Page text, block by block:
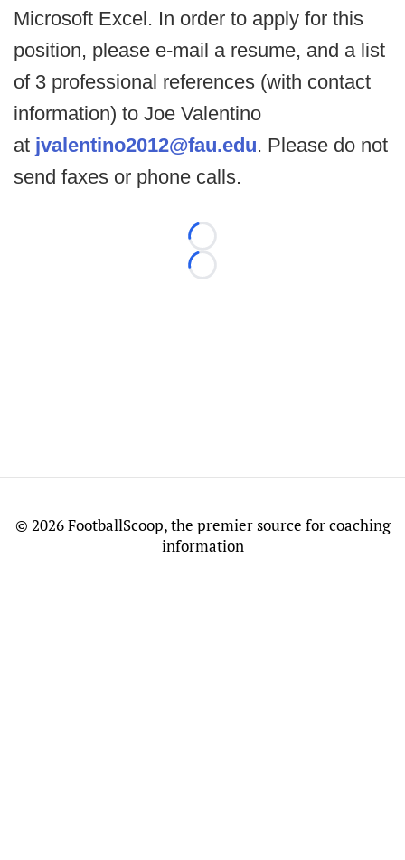
Microsoft Excel. In order to apply for this
position, please e-mail a resume, and a list
of 3 professional references (with contact
information) to Joe Valentino
at jvalentino2012@fau.edu. Please do not
send faxes or phone calls.
Loading...
Loading...
© 2026 FootballScoop, the premier source for coaching
information